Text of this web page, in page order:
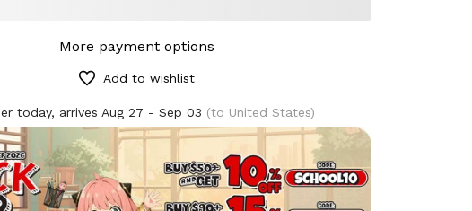
More payment options
Add to wishlist
today, arrives Aug 27 - Sep 03 (to United States)